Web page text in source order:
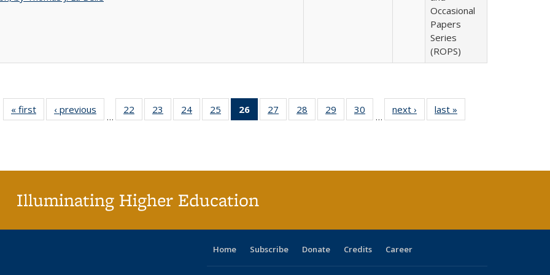
Occasional
Papers
Series
(ROPS)
« first
Full listing
table:
‹ previous
Full listing
table:
…
22
of 40 Full
listing table:
23
of 40 Full
listing table:
24
of 40 Full
listing table:
25
of 40 Full
listing table:
26
of 40 Full
listing
27
of 40 Full
listing table:
28
of 40 Full
listing table:
29
of 40 Full
listing table:
30
of 40 Full
listing table:
…
next ›
Full listing
table:
last »
Illuminating Higher Education
Home Subscribe Donate Credits Career